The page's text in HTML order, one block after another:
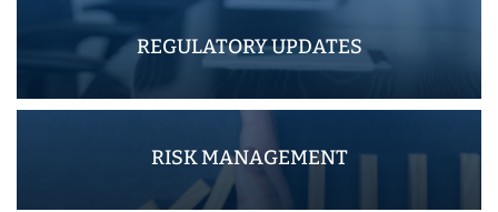
REGULATORY UPDATES
RISK MANAGEMENT